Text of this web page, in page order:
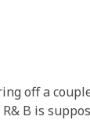
off a
B is